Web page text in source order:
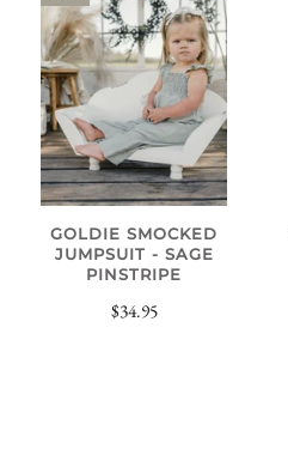
GOLDIE SMOCKED
JUMPSUIT - SAGE
PINSTRIPE
$34.95